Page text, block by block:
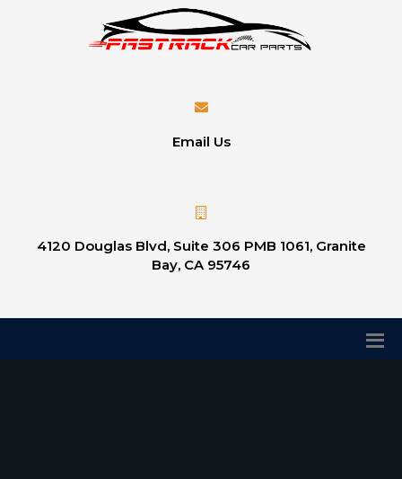
Email Us
4120 Douglas Blvd, Suite 306 PMB 1061, Granite
Bay, CA 95746